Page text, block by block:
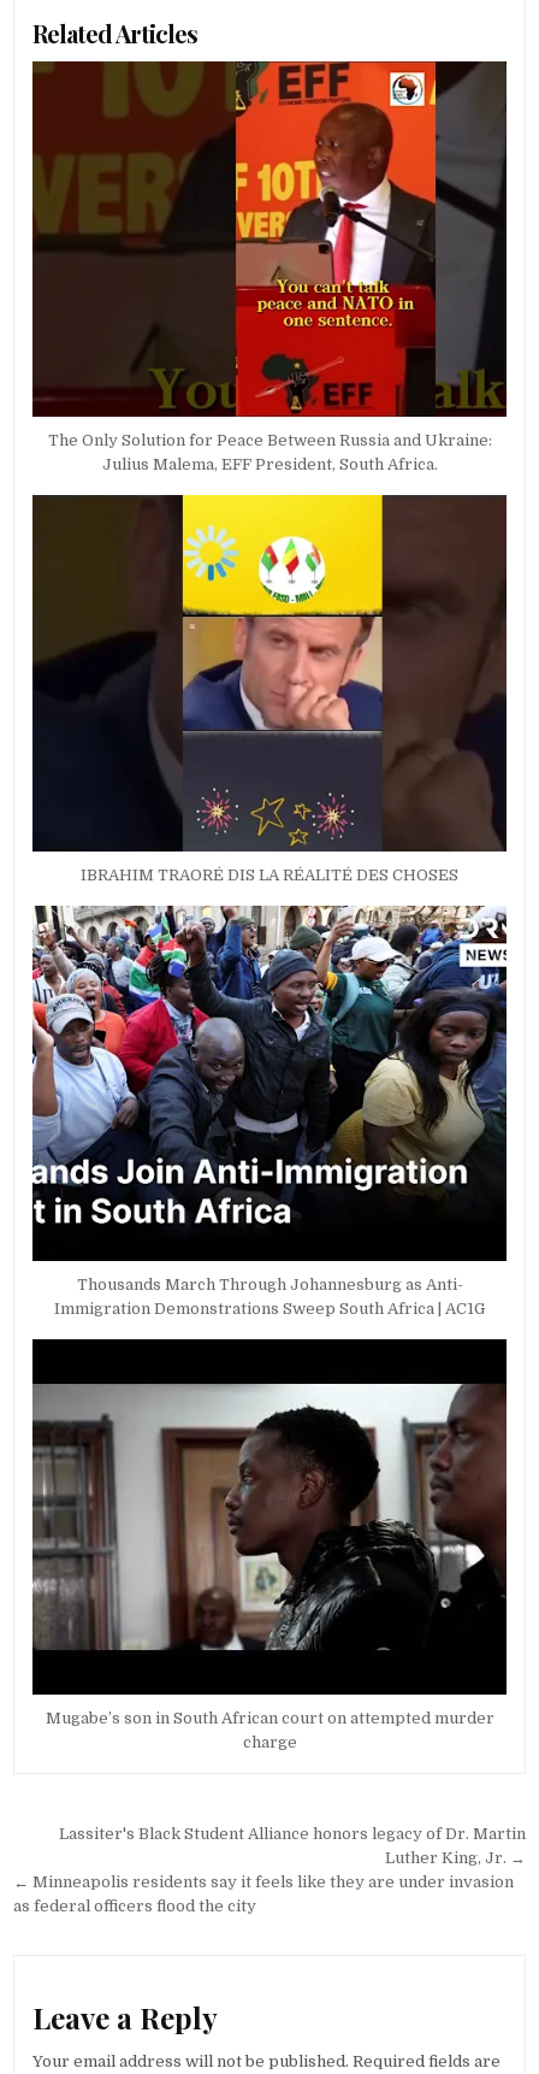
Related Articles
The Only Solution for Peace Between Russia and Ukraine:
Julius Malema, EFF President, South Africa.
IBRAHIM TRAORÉ DIS LA RÉALITÉ DES CHOSES
Thousands March Through Johannesburg as Anti-
Immigration Demonstrations Sweep South Africa | AC1G
Mugabe’s son in South African court on attempted murder
charge
Post
navigation
Lassiter's Black Student Alliance honors legacy of Dr. Martin
Luther King, Jr. →
← Minneapolis residents say it feels like they are under invasion
as federal officers flood the city
Leave a Reply
Your email address will not be published. Required fields are